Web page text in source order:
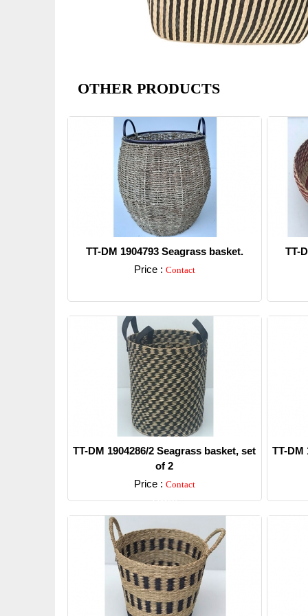
OTHER PRODUCTS
TT-DM 1904793 Seagrass basket.
Price : Contact
TT-
TT-DM 1904286/2 Seagrass basket, set
of 2
Price : Contact
Detail
TT-DM